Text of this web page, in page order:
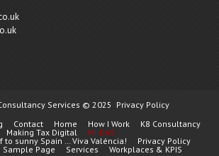
Services © 2025 Privacy Policy
Contact Home How I Work
K8 Consultancy
Making Tax Digital
MI-DAS
to sunny Spain … Viva Valéncia!
Privacy Policy
Sample Page Services Workplaces & KPIS